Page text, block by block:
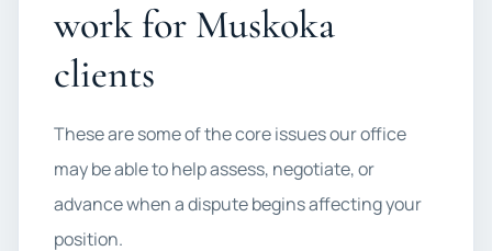
work for Muskoka
clients
These are some of the core issues our office
may be able to help assess, negotiate, or
advance when a dispute begins affecting your
position.